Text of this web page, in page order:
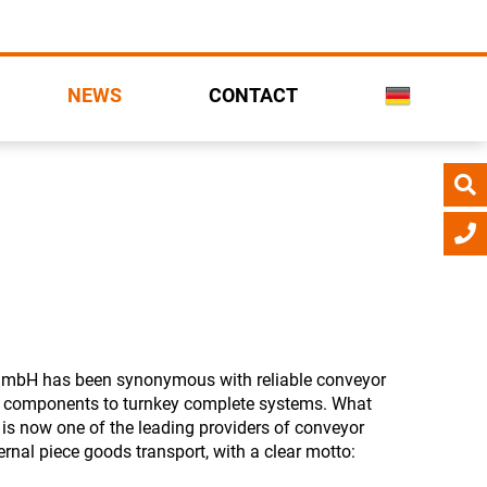
NEWS CONTACT
has been synonymous with reliable conveyor
to turnkey complete systems. What
now one of the leading providers of conveyor
piece goods transport, with a clear motto: